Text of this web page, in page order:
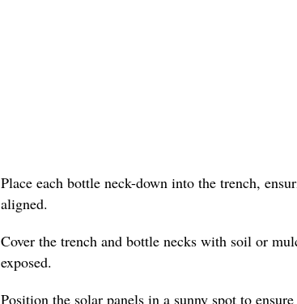
Place each bottle neck-down into the trench,
aligned.
Cover the trench and bottle necks with soil or
exposed.
Position the solar panels in a sunny spot to